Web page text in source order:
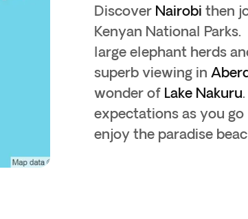
Discover Nairobi then
Kenyan National
large elephant herds
superb viewing in
wonder of Lake Nakuru
expectations as you go
enjoy the paradise